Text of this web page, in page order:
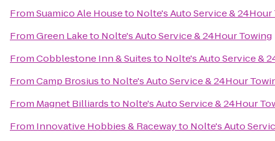
FromSuamico Ale Houseto Nolte's Auto Service & 24Hour
FromGreen Laketo Nolte's Auto Service & 24Hour Towing
FromCobblestone Inn & Suitesto Nolte's Auto Service &
FromCamp Brosiusto Nolte's Auto Service & 24Hour
From Magnet Billiardsto Nolte's Auto Service & 24Hour
From Innovative Hobbies & Racewayto Nolte's Auto